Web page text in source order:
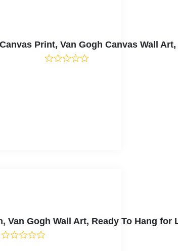
Print, Van Gogh Canvas Wall
Gogh Wall Art, Ready To Hang for